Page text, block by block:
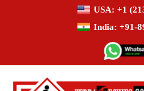
USA: +1
India: +91-